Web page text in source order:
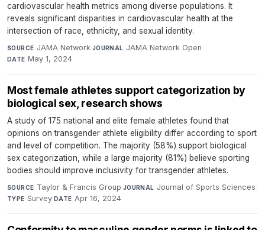
cardiovascular health metrics among diverse populations. It
reveals significant disparities in cardiovascular health at the
intersection of race, ethnicity, and sexual identity.
SOURCE JAMA Network·JOURNAL JAMA Network Open·
DATE May 1, 2024
Most female athletes support categorization by
biological sex, research shows
A study of 175 national and elite female athletes found that
opinions on transgender athlete eligibility differ according to sport
and level of competition. The majority (58%) support biological
sex categorization, while a large majority (81%) believe sporting
bodies should improve inclusivity for transgender athletes.
SOURCE Taylor & Francis Group·JOURNAL Journal of Sports Sciences·
TYPE Survey·DATE Apr 16, 2024